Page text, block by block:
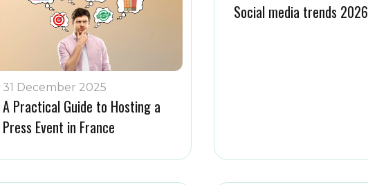
31 December 2025
A Practical Guide to Hosting a
Press Event in France
Social media trends 2026